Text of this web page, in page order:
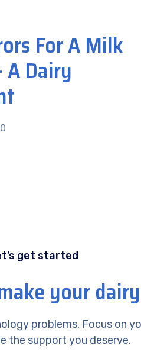
For A Milk
Dairy
get started
your
problems. Focus on
the support you deserve.